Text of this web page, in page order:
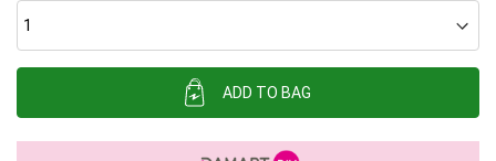
ADD TO BAG